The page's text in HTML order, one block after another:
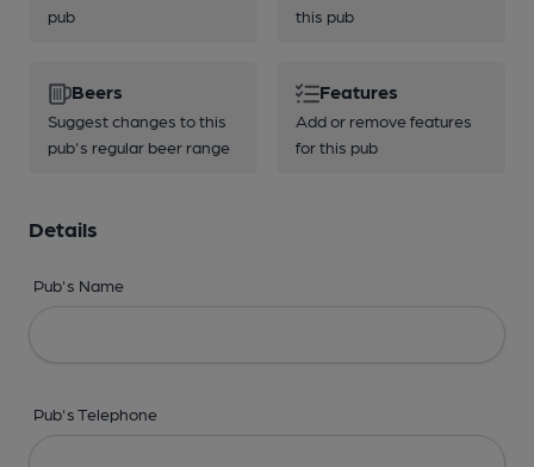
pub
this pub
Beers
Suggest changes to this
pub's regular beer range
Features
Add or remove features
for this pub
Details
Pub's Name
Pub's Telephone